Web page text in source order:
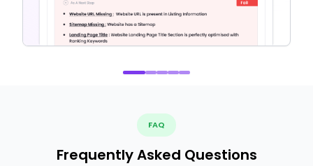
FAQ
Frequently Asked Questions